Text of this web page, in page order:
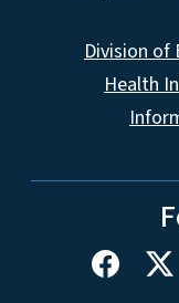
Division
Health